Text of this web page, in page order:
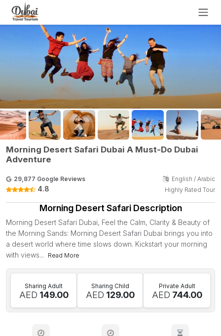
Morning Desert Safari Dubai A Must-Do Dubai
Adventure
29,877 Google Reviews English / Arabic
4.8 Highly Rated Tour
Morning Desert Safari Description
Morning Desert Safari Dubai, Feel the Calm, Clarity & Beauty of
the Morning Sands: Morning Desert Safari Dubai brings you into
a desert world where time slows down. Kickstart your morning
with views...
Read More
Sharing Adult
AED 149.00
Sharing Child
AED 129.00
Private Adult
AED 744.00